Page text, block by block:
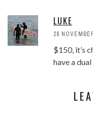
LUKE
28
$150, it’s
have a